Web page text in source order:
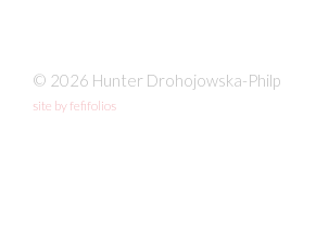
© 2026 Hunter Drohojowska-Philp
site by fefifolios